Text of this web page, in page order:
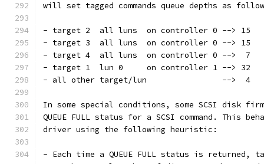
will set tagged commands queue depths as
- target 2  all luns  on controller 0 --> 15
- target 3  all luns  on controller 0 --> 15
- target 4  all luns  on controller 0 -->  7
- target 1  lun 0     on controller 1 --> 32
- all other target/lun                -->  4
In some special conditions, some SCSI disk
QUEUE FULL status for a SCSI command. This
driver using the following heuristic:
- Each time a QUEUE FULL status is returned,